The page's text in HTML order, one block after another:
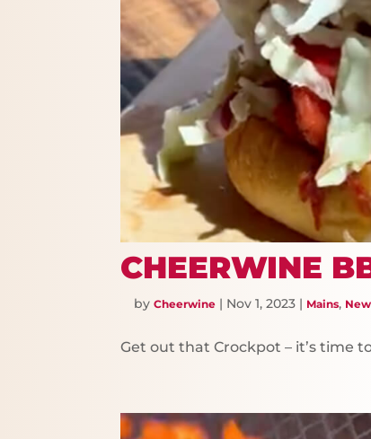
CHEERWINE
byCheerwine | Nov 1, 2023 | Mains,
Get out that Crockpot – it’s time